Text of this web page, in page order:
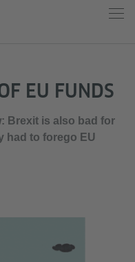
EU FUNDS
Brexit is also bad for
had to forego EU